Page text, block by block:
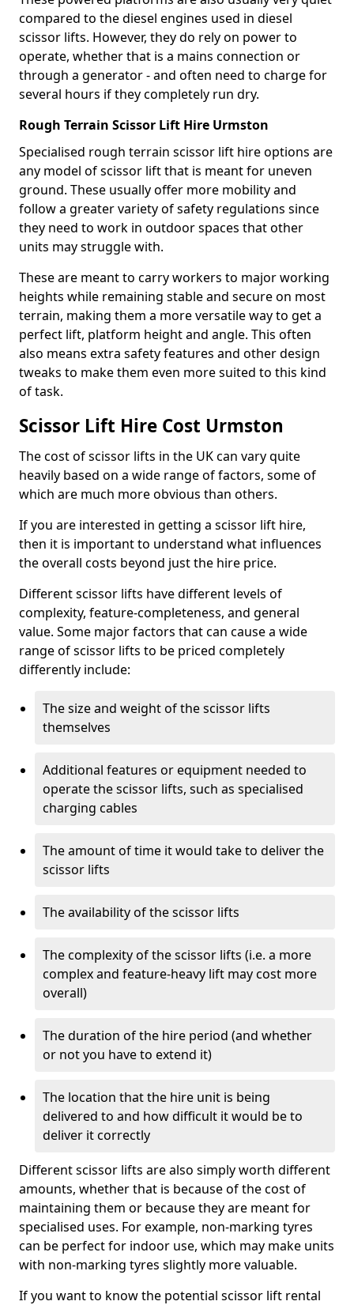
compared to the diesel engines used in diesel
scissor lifts. However, they do rely on power to
operate, whether that is a mains connection or
through a generator - and often need to charge for
several hours if they completely run dry.
Rough Terrain Scissor Lift Hire Urmston
Specialised rough terrain scissor lift hire options are
any model of scissor lift that is meant for uneven
ground. These usually offer more mobility and
follow a greater variety of safety regulations since
they need to work in outdoor spaces that other
units may struggle with.
These are meant to carry workers to major working
heights while remaining stable and secure on most
terrain, making them a more versatile way to get a
perfect lift, platform height and angle. This often
also means extra safety features and other design
tweaks to make them even more suited to this kind
of task.
Scissor Lift Hire Cost Urmston
The cost of scissor lifts in the UK can vary quite
heavily based on a wide range of factors, some of
which are much more obvious than others.
If you are interested in getting a scissor lift hire,
then it is important to understand what influences
the overall costs beyond just the hire price.
Different scissor lifts have different levels of
complexity, feature-completeness, and general
value. Some major factors that can cause a wide
range of scissor lifts to be priced completely
differently include:
The size and weight of the scissor lifts
themselves
Additional features or equipment needed to
operate the scissor lifts, such as specialised
charging cables
The amount of time it would take to deliver the
scissor lifts
The availability of the scissor lifts
The complexity of the scissor lifts (i.e. a more
complex and feature-heavy lift may cost more
overall)
The duration of the hire period (and whether
or not you have to extend it)
The location that the hire unit is being
delivered to and how difficult it would be to
deliver it correctly
Different scissor lifts are also simply worth different
amounts, whether that is because of the cost of
maintaining them or because they are meant for
specialised uses. For example, non-marking tyres
can be perfect for indoor use, which may make units
with non-marking tyres slightly more valuable.
If you want to know the potential scissor lift rental